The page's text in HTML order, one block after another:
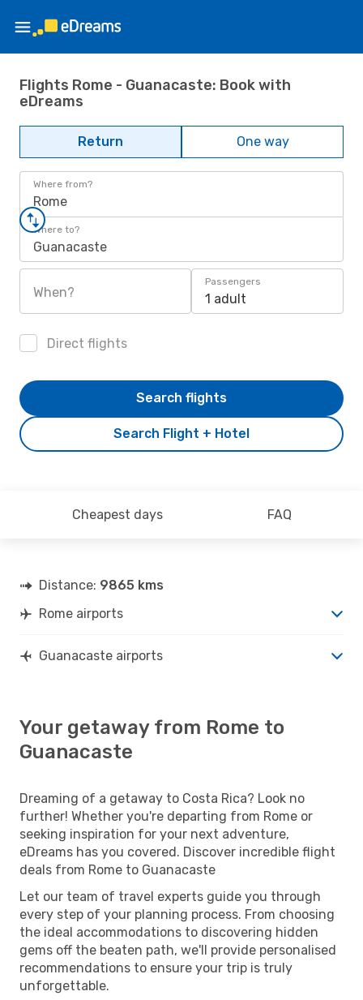
Flights Rome - Guanacaste: Book with
eDreams
Return One way
Where from?
Rome
Where to?
Guanacaste
When?
Passengers
1 adult
Direct flights
Search Flight + Hotel
Search flights
Cheapest days FAQ
Distance: 9865 kms
Rome airports
Guanacaste airports
Your getaway from Rome to
Guanacaste
Dreaming of a getaway to Costa Rica? Look no
further! Whether you're departing from Rome or
seeking inspiration for your next adventure,
eDreams has you covered. Discover incredible flight
deals from Rome to Guanacaste
Let our team of travel experts guide you through
every step of your planning process. From choosing
the ideal accommodations to discovering hidden
gems off the beaten path, we'll provide personalised
recommendations to ensure your trip is truly
unforgettable.